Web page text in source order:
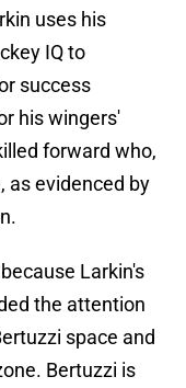
uses his
IQ to
success
his wingers'
forward who,
as evidenced by
Larkin's
the attention
space and
Bertuzzi is